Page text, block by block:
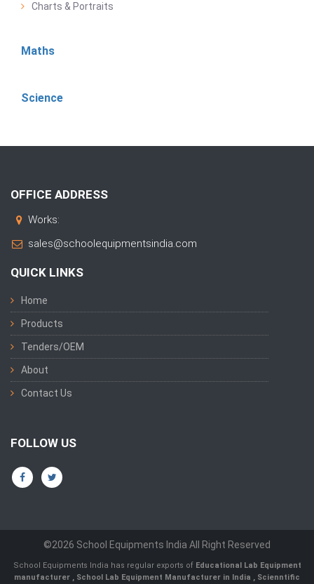
Charts & Portraits
Maths
Science
OFFICE ADDRESS
Works:
sales@schoolequipmentsindia.com
QUICK LINKS
Home
Products
Tenders/OEM
About
Contact Us
FOLLOW US
©2026 School Equipments India All Right Reserved
School Equipments India has regular exports of Educational Lab Equipment
manufacturer , School Lab Equipment Manufacturer in India , Scienntific